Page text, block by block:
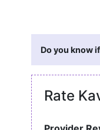
Do you know
Rate